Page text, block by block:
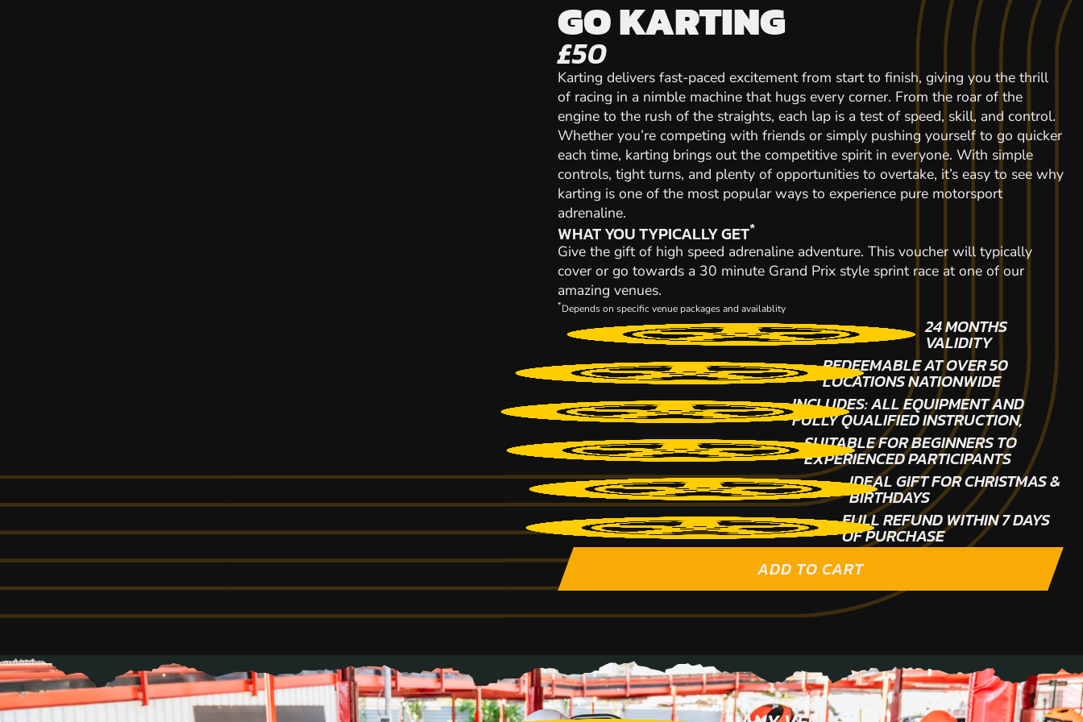
GO KARTING
£50
Karting delivers fast-paced excitement from start to finish, giving you the thrill
of racing in a nimble machine that hugs every corner. From the roar of the
engine to the rush of the straights, each lap is a test of speed, skill, and control.
Whether you’re competing with friends or simply pushing yourself to go quicker
each time, karting brings out the competitive spirit in everyone. With simple
controls, tight turns, and plenty of opportunities to overtake, it’s easy to see why
karting is one of the most popular ways to experience pure motorsport
adrenaline.
WHAT YOU TYPICALLY GET*
Give the gift of high speed adrenaline adventure. This voucher will typically
cover or go towards a 30 minute Grand Prix style sprint race at one of our
amazing venues.
*Depends on specific venue packages and availablity
24 MONTHS
VALIDITY
REDEEMABLE AT OVER 50
LOCATIONS NATIONWIDE
INCLUDES: ALL EQUIPMENT AND
FULLY QUALIFIED INSTRUCTION,
SUITABLE FOR BEGINNERS TO
EXPERIENCED PARTICIPANTS
IDEAL GIFT FOR CHRISTMAS &
BIRTHDAYS
FULL REFUND WITHIN 7 DAYS
OF PURCHASE
ADD TO CART